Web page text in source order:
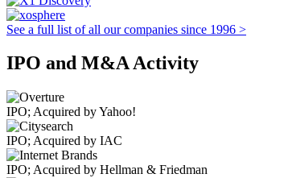
See a full list of all our companies since 1996 >
IPO and M&A Activity
IPO; Acquired by Yahoo!
IPO; Acquired by IAC
IPO; Acquired by Hellman & Friedman